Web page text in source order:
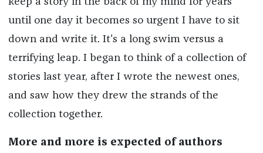
until one day it becomes so urgent I have to sit
down and write it. It's a long swim versus a
terrifying leap. I began to think of a collection of
stories last year, after I wrote the newest ones,
and saw how they drew the strands of the
collection together.
More and more is expected of authors